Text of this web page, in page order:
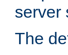
server
The